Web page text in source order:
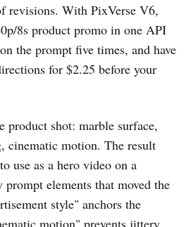
revisions. With PixVerse V6,
8s product promo in one API
the prompt five times, and have
for $2.25 before your
product shot: marble surface,
cinematic motion. The result
use as a hero video on a
elements that moved the
style" anchors the